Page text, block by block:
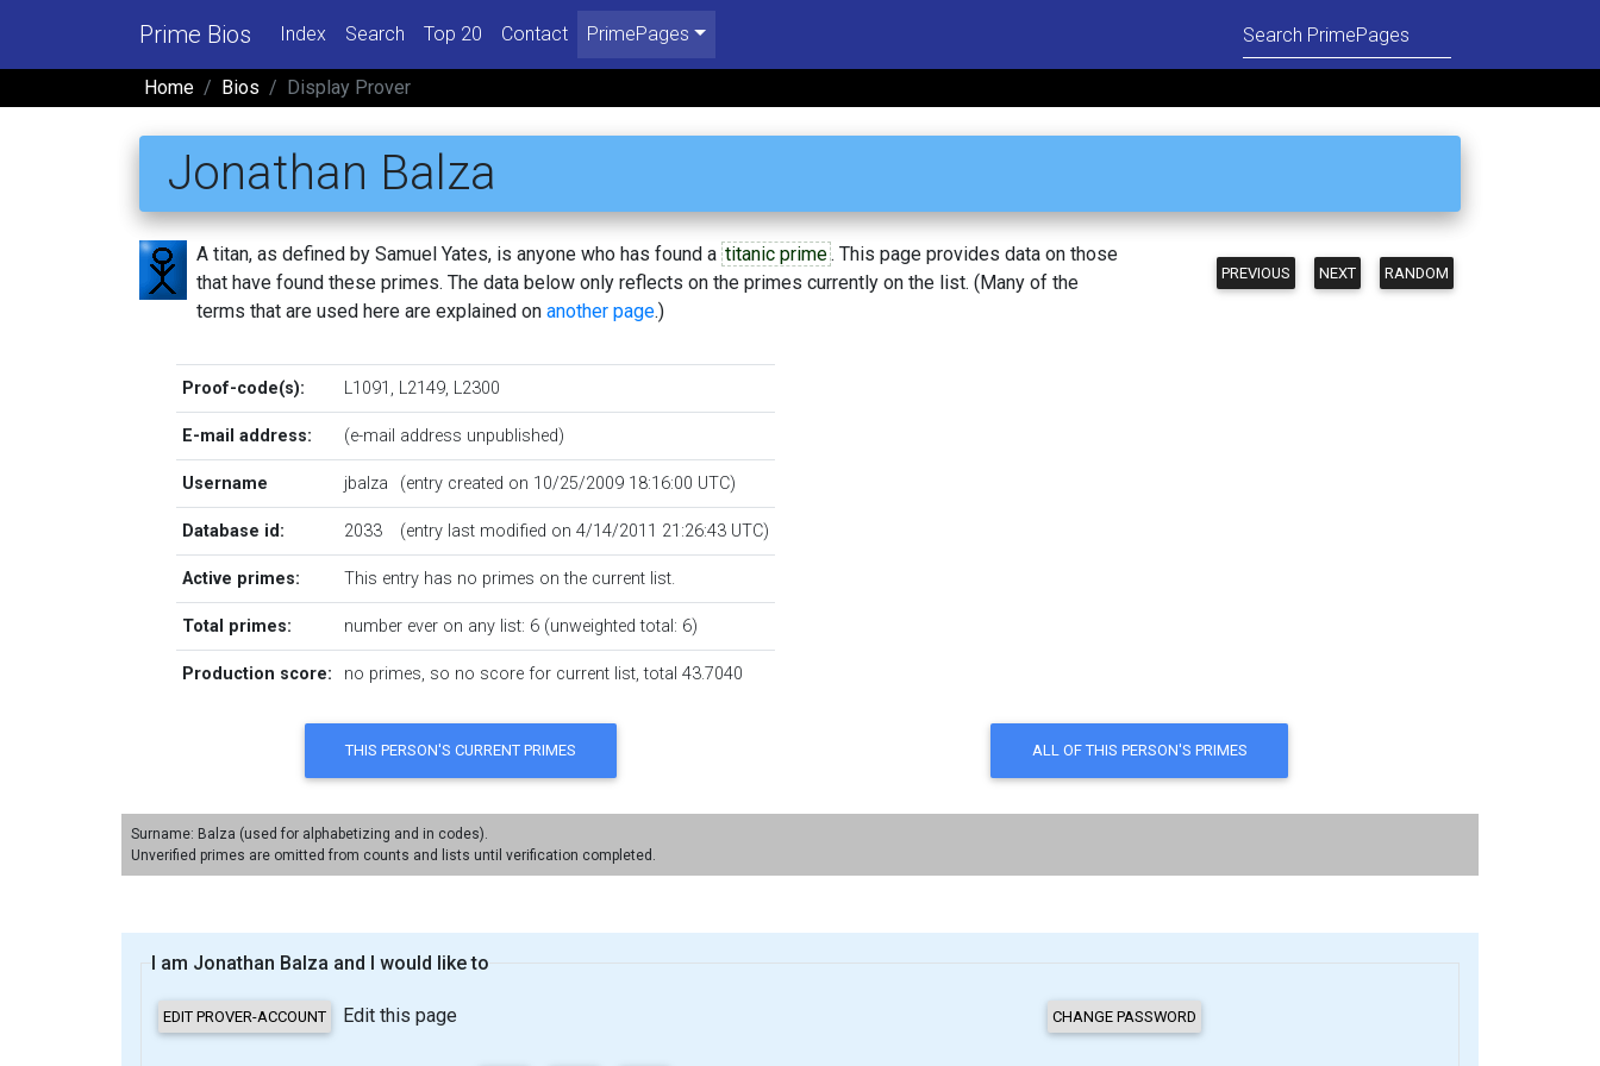
Prime Bios Index Search Top 20 Contact PrimePages
Home Bios Display Prover
Jonathan Balza
PREVIOUS NEXT RANDOM
A titan, as defined by Samuel Yates, is anyone who has found a titanic prime. This page provides data on those
that have found these primes. The data below only reflects on the primes currently on the list. (Many of the
terms that are used here are explained on another page.)
Proof-code(s): L1091 , L2149, L2300
E-mail address: (e-mail address unpublished)
Username jbalza (entry created on 10/25/2009 18:16:00 UTC)
Database id: 2033 (entry last modified on 4/14/2011 21:26:43 UTC)
Active primes: This entry has no primes on the current list.
Total primes: number ever on any list: 6 (unweighted total: 6)
Production score: no primes, so no score for current list, total 43.7040
Surname: Balza (used for alphabetizing and in codes).
Unverified primes are omitted from counts and lists until verification completed.
I am Jonathan Balza and I would like to
Edit this page